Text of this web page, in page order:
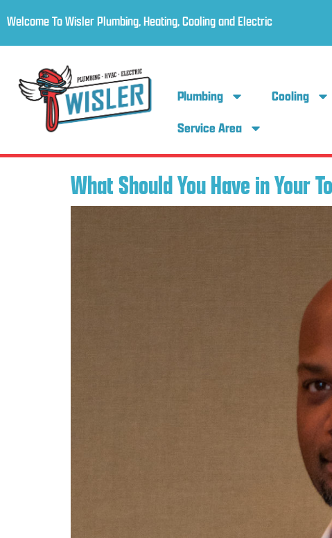
Welcome To Wisler Plumbing, Heating, Cooling and Electric
Plumbing Cooling
Service Area
What Should You Have in Your